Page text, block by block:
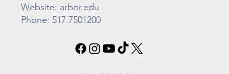
Website: arbor.edu
Phone: 517.7501200